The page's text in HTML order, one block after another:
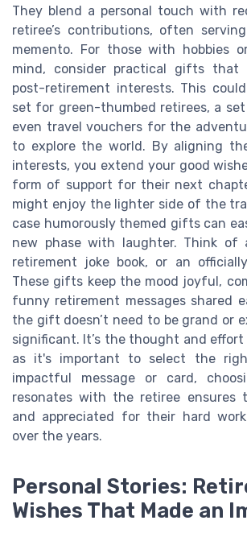
They blend a personal touch with
retiree’s contributions, often
memento. For those with hobbies
mind, consider practical gifts
post-retirement interests. This
set for green-thumbed retirees, a
even travel vouchers for the
to explore the world. By aligning
interests, you extend your good
form of support for their next
might enjoy the lighter side of the
case humorously themed gifts can
new phase with laughter. Think of
retirement joke book, or an
These gifts keep the mood joyful,
funny retirement messages shared
the gift doesn’t need to be grand or
significant. It’s the thought and
as it's important to select the
impactful message or card,
resonates with the retiree ensures
and appreciated for their hard
over the years.
Personal Stories:
Wishes That Made an